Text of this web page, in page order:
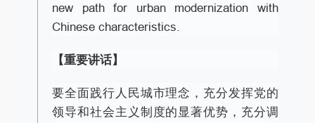
new path for urban modernization with
Chinese characteristics.
【重要讲话】
要全面践行人民城市理念，充分发挥党的
领导和社会主义制度的显著优势，充分调